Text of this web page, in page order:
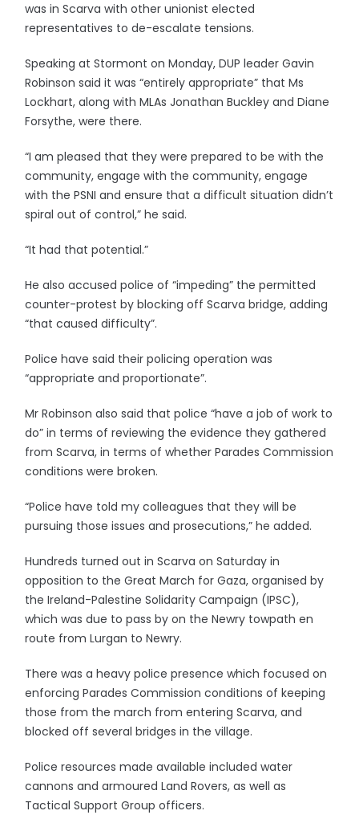
was in Scarva with other unionist elected
representatives to de-escalate tensions.
Speaking at Stormont on Monday, DUP leader Gavin
Robinson said it was “entirely appropriate” that Ms
Lockhart, along with MLAs Jonathan Buckley and Diane
Forsythe, were there.
“I am pleased that they were prepared to be with the
community, engage with the community, engage
with the PSNI and ensure that a difficult situation didn’t
spiral out of control,” he said.
“It had that potential.”
He also accused police of “impeding” the permitted
counter-protest by blocking off Scarva bridge, adding
“that caused difficulty”.
Police have said their policing operation was
“appropriate and proportionate”.
Mr Robinson also said that police “have a job of work to
do” in terms of reviewing the evidence they gathered
from Scarva, in terms of whether Parades Commission
conditions were broken.
“Police have told my colleagues that they will be
pursuing those issues and prosecutions,” he added.
Hundreds turned out in Scarva on Saturday in
opposition to the Great March for Gaza, organised by
the Ireland-Palestine Solidarity Campaign (IPSC),
which was due to pass by on the Newry towpath en
route from Lurgan to Newry.
There was a heavy police presence which focused on
enforcing Parades Commission conditions of keeping
those from the march from entering Scarva, and
blocked off several bridges in the village.
Police resources made available included water
cannons and armoured Land Rovers, as well as
Tactical Support Group officers.